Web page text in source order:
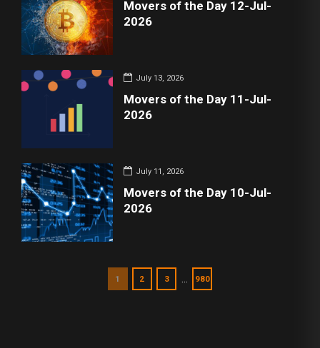
Movers of the Day 12-Jul-
2026
July 13, 2026
Movers of the Day 11-Jul-
2026
July 11, 2026
Movers of the Day 10-Jul-
2026
1 2 3 980